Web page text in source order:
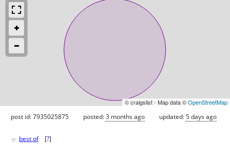
© craigslist - Map data ©OpenStreetMap
post id: 7935025875 posted:3 months ago updated:5 days ago
♥ best of [?]